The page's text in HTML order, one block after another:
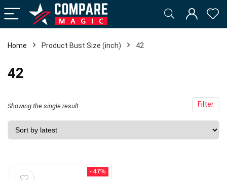
Home Product Bust Size (inch) 42
42
Filter
Showing the single result
- 47%